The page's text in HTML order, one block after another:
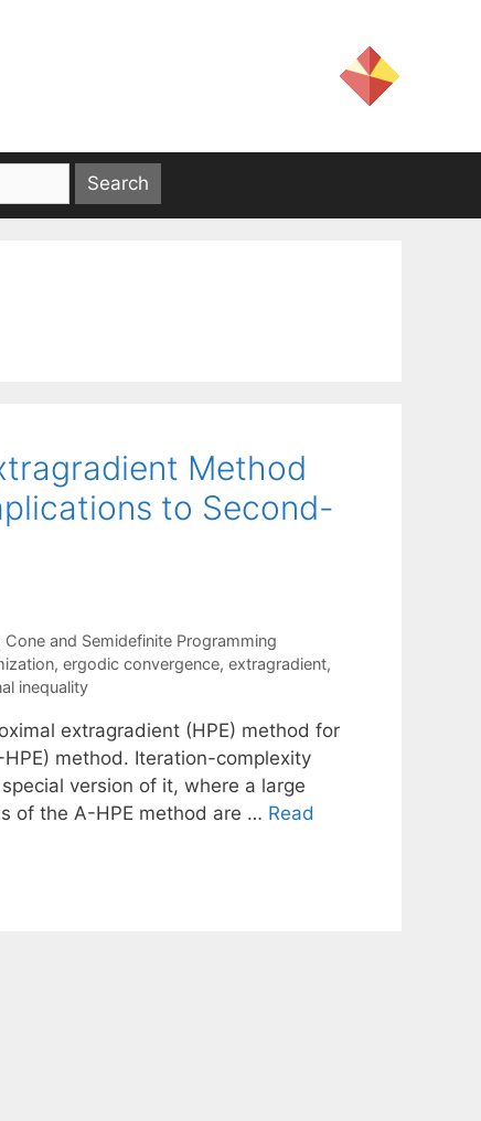
Method
to Second-
Cone and Semidefinite Programming
, ergodic convergence, extragradient,
inequality
extragradient (HPE) method for
method. Iteration-complexity
version of it, where a large
of the A-HPE method are … Read